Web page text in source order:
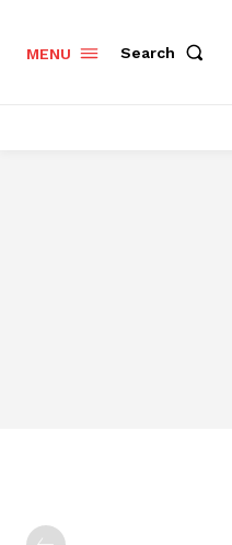
MENU Search